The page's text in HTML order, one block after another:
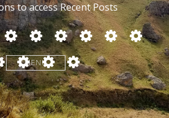
to access Recent Posts
RUSSIATURKEYIRELANDSAFARIS
IN
SOUTHERN
AFRICA
BOTSWANA
ZAMBIA
SOUTH
AFRICA
–
DRAKENSBERG
RANGE
Cockroaches
and
Thai
Cooking
–
Myanmar
–
Conflict
Within
–
MENU